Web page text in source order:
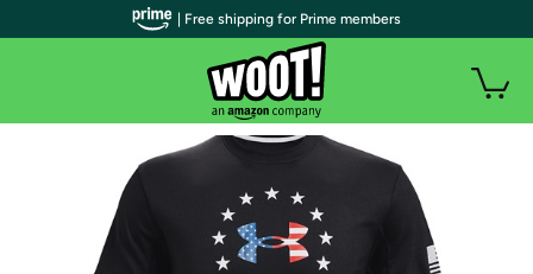
| Free shipping for Prime members